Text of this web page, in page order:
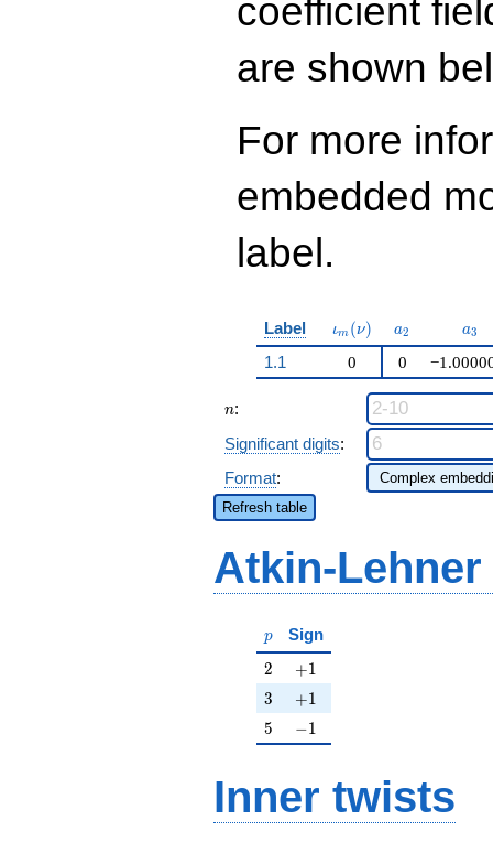
coefficient
are shown
For more
embedded
label.
Label \iota_m(\nu)
ιm (ν) a_{2}
a2 a3
1.1 0 0
n
n:
Significant digits:
Format:
Refresh table
Atkin-
p
p Sign
2
2 +1
+1
3
3 +1
+1
5
5 -1
−1
Inner twists